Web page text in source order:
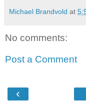
Michael Brandvold at
No comments:
Post a Comment
‹